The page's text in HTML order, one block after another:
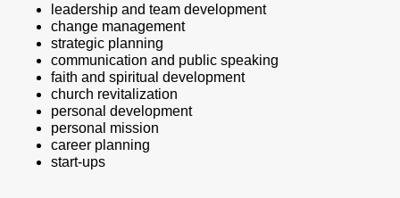
leadership and team development
change management
strategic planning
communication and public speaking
faith and spiritual development
church revitalization
personal development
personal mission
career planning
start-ups